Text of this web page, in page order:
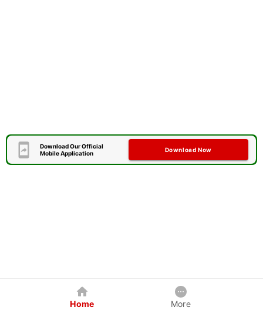
Download Our Official
Mobile Application
Download Now
Home More